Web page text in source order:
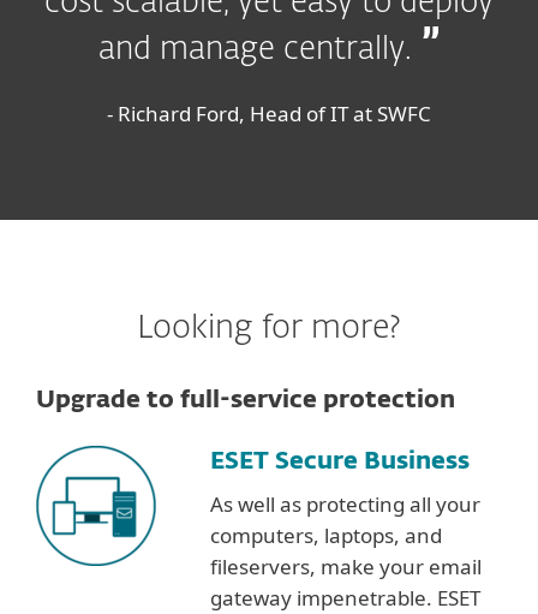
and manage centrally.
- Richard Ford, Head of IT at SWFC
Looking for more?
Upgrade to full-service protection
ESET Secure Business
As well as protecting all your
computers, laptops, and
fileservers, make your email
gateway impenetrable. ESET